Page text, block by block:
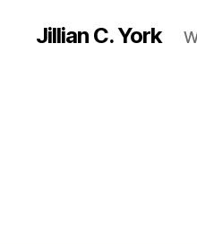
Jillian C. York